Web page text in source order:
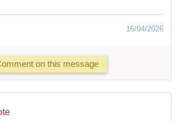
16/04/2026
on this message